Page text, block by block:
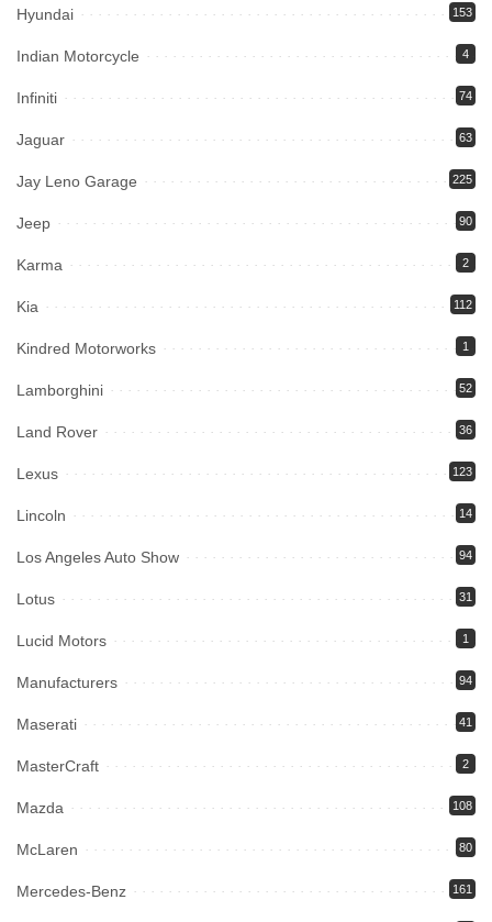
Hyundai 153
Indian Motorcycle 4
Infiniti 74
Jaguar 63
Jay Leno Garage 225
Jeep 90
Karma 2
Kia 112
Kindred Motorworks 1
Lamborghini 52
Land Rover 36
Lexus 123
Lincoln 14
Los Angeles Auto Show 94
Lotus 31
Lucid Motors 1
Manufacturers 94
Maserati 41
MasterCraft 2
Mazda 108
McLaren 80
Mercedes-Benz 161